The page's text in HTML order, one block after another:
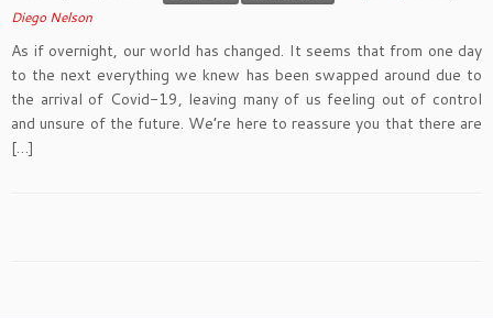
Diego Nelson
As if overnight, our world has changed. It seems that from one day
to the next everything we knew has been swapped around due to
the arrival of Covid-19, leaving many of us feeling out of control
and unsure of the future. We’re here to reassure you that there are
[…]